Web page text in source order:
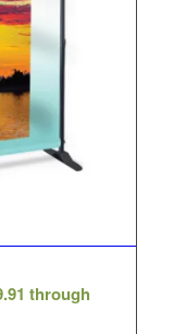
through